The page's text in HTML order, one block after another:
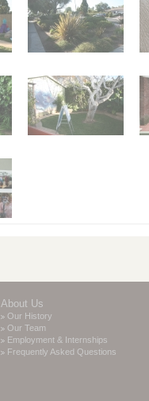
About Us
Our History
Our Team
Employment & Internships
Frequently Asked Questions